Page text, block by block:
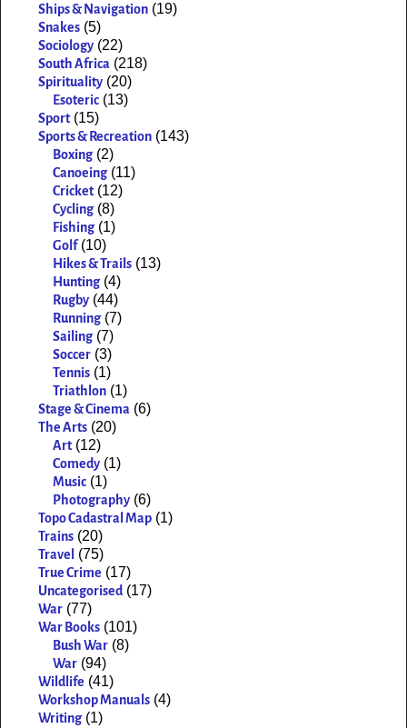
Ships & Navigation (19)
Snakes (5)
Sociology (22)
South Africa (218)
Spirituality (20)
Esoteric (13)
Sport (15)
Sports & Recreation (143)
Boxing (2)
Canoeing (11)
Cricket (12)
Cycling (8)
Fishing (1)
Golf (10)
Hikes & Trails (13)
Hunting (4)
Rugby (44)
Running (7)
Sailing (7)
Soccer (3)
Tennis (1)
Triathlon (1)
Stage & Cinema (6)
The Arts (20)
Art (12)
Comedy (1)
Music (1)
Photography (6)
Topo Cadastral Map (1)
Trains (20)
Travel (75)
True Crime (17)
Uncategorised (17)
War (77)
War Books (101)
Bush War (8)
War (94)
Wildlife (41)
Workshop Manuals (4)
Writing (1)